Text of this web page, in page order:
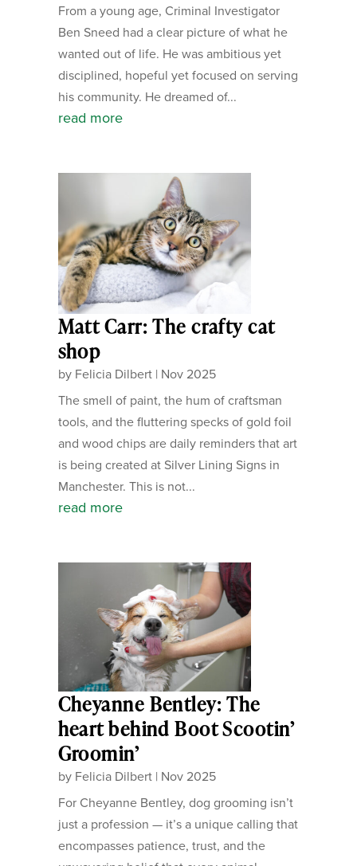
From a young age, Criminal Investigator
Ben Sneed had a clear picture of what he
wanted out of life. He was ambitious yet
disciplined, hopeful yet focused on serving
his community. He dreamed of...
read more
Matt Carr: The crafty cat
shop
by Felicia Dilbert| Nov 2025
The smell of paint, the hum of craftsman
tools, and the fluttering specks of gold foil
and wood chips are daily reminders that art
is being created at Silver Lining Signs in
Manchester. This is not...
read more
Cheyanne Bentley: The
heart behind Boot Scootin’
Groomin’
by Felicia Dilbert| Nov 2025
For Cheyanne Bentley, dog grooming isn’t
just a profession — it’s a unique calling that
encompasses patience, trust, and the